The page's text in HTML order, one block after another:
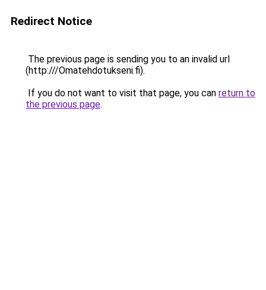
Redirect Notice
The previous page is sending you to an invalid url
(http:///Omatehdotukseni.fi).
If you do not want to visit that page, you can return to
the previous page.